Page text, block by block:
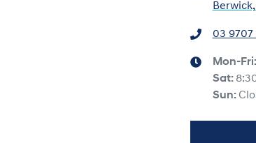
03 9707
Mon-Fri:
Sat:
Sun: